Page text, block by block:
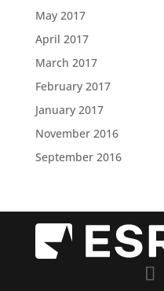
May 2017
April 2017
March 2017
February 2017
January 2017
November 2016
September 2016